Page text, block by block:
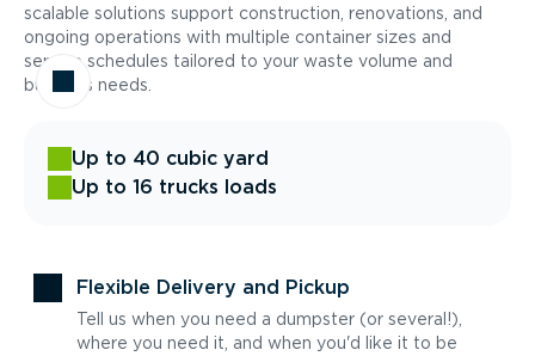
scalable solutions support construction, renovations, and
ongoing operations with multiple container sizes and
service schedules tailored to your waste volume and
business needs.
Up to 40 cubic yard
Up to 16 trucks loads
Flexible Delivery and Pickup
Tell us when you need a dumpster (or several!),
where you need it, and when you'd like it to be